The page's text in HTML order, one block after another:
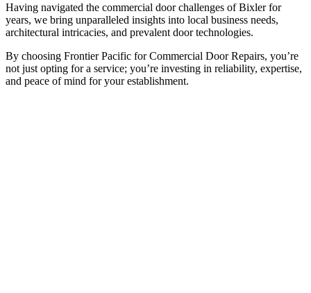
Having navigated the commercial door challenges of Bixler for
years, we bring unparalleled insights into local business needs,
architectural intricacies, and prevalent door technologies.
By choosing Frontier Pacific for Commercial Door Repairs, you’re
not just opting for a service; you’re investing in reliability, expertise,
and peace of mind for your establishment.